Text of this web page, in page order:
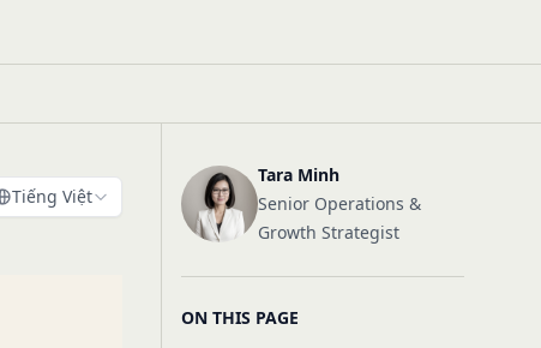
Tiếng Việt
Tara Minh
Senior Operations &
Growth Strategist
ON THIS PAGE